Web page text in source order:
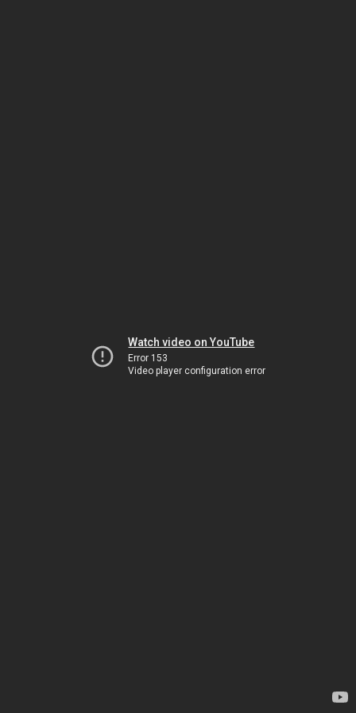
Watch video on YouTube
Error 153
Video player configuration error